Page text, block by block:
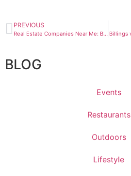
PREVIOUS
Real Estate Companies Near Me: Billings, MT | 2026 Guide
BLOG
Events
Restaurants
Outdoors
Lifestyle